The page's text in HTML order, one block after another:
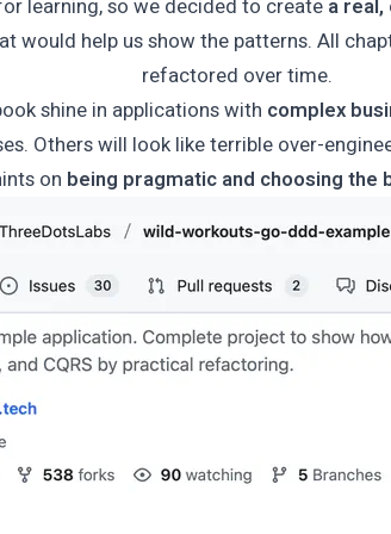
learning, so we decided to createa
would help us show the patterns. All
refactored over time.
shine in applications with complex
Others will look like terrible over-
on being pragmatic and choosing the